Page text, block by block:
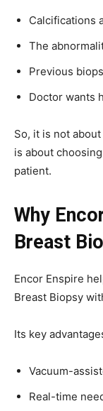
Calcifications
The
Previous
Doctor wants
So, it is not
is about
patient.
Why
Breast
Encor Enspire
Breast Biopsy
Its key
Vacuum-
Real-time